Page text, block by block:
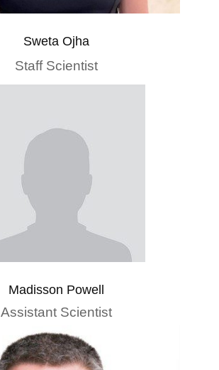
Sweta Ojha
Staff Scientist
Madisson Powell
Assistant Scientist